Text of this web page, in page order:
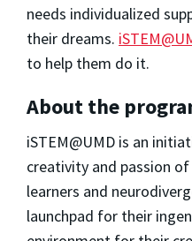
needs individualized
their dreams.
to help them do it.
About the
iSTEM@UMD is an
creativity and passion
learners and
launchpad for their